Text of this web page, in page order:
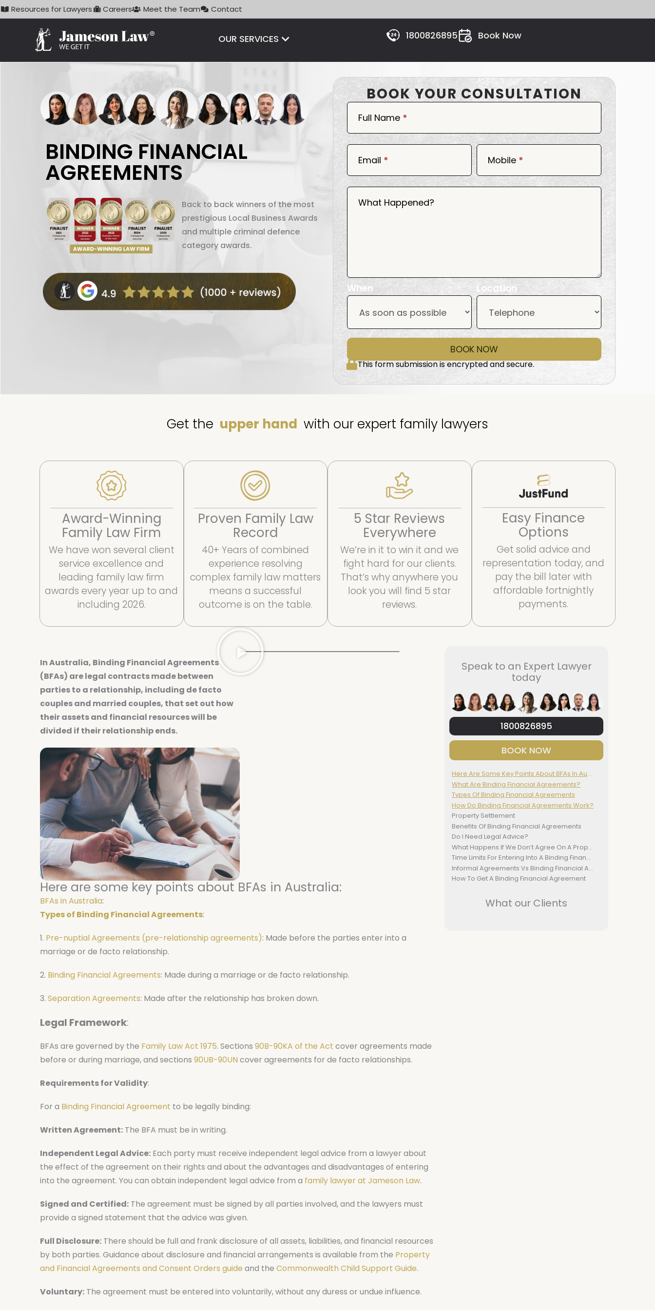
Skip
to
Resources for Lawyers Careers Meet the Team Contact
OUR SERVICES Open OUR SERVICES 1800826895 Book Now
BOOK YOUR CONSULTATION
Book
NowFull Name *
Email * Mobile *
What Happened?
When Location
BOOK NOW
This form submission is encrypted and secure.
BINDING FINANCIAL
AGREEMENTS
Back to back winners of the most
prestigious Local Business Awards
and multiple criminal defence
category awards.
Get the upper hand with our expert family lawyers
Award-Winning
Family Law Firm
We have won several client
service excellence and
leading family law firm
awards every year up to and
including 2026.
Proven Family Law
Record
40+ Years of combined
experience resolving
complex family law matters
means a successful
outcome is on the table.
5 Star Reviews
Everywhere
We’re in it to win it and we
fight hard for our clients.
That’s why anywhere you
look you will find 5 star
reviews.
Easy Finance
Options
Get solid advice and
representation today, and
pay the bill later with
affordable fortnightly
payments.
In Australia, Binding Financial Agreements
(BFAs) are legal contracts made between
parties to a relationship, including de facto
couples and married couples, that set out how
their assets and financial resources will be
divided if their relationship ends.
Here are some key points about BFAs in Australia:
BFAs in Australia:
Types of Binding Financial Agreements:
1. Pre-nuptial Agreements (pre-relationship agreements): Made before the parties enter into a
marriage or de facto relationship.
2. Binding Financial Agreements: Made during a marriage or de facto relationship.
3. Separation Agreements: Made after the relationship has broken down.
Legal Framework:
BFAs are governed by the Family Law Act 1975. Sections 90B-90KA of the Act cover agreements made
before or during marriage, and sections 90UB-90UN cover agreements for de facto relationships.
Requirements for Validity:
For a Binding Financial Agreement to be legally binding:
Written Agreement: The BFA must be in writing.
Independent Legal Advice: Each party must receive independent legal advice from a lawyer about
the effect of the agreement on their rights and about the advantages and disadvantages of entering
into the agreement. You can obtain independent legal advice from a family lawyer at Jameson Law.
Signed and Certified: The agreement must be signed by all parties involved, and the lawyers must
provide a signed statement that the advice was given.
Full Disclosure: There should be full and frank disclosure of all assets, liabilities, and financial resources
by both parties. Guidance about disclosure and financial arrangements is available from the Property
and Financial Agreements and Consent Orders guide and the Commonwealth Child Support Guide.
Voluntary: The agreement must be entered into voluntarily, without any duress or undue influence.
Speak to an Expert Lawyer
today
1800826895
BOOK NOW
Here Are Some Key Points About BFAs In Australia:
What Are Binding Financial Agreements?
Types Of Binding Financial Agreements
How Do Binding Financial Agreements Work?
Property Settlement
Benefits Of Binding Financial Agreements
Do I Need Legal Advice?
What Happens If We Don’t Agree On A Property Settlement?
Time Limits For Entering Into A Binding Financial Agreement
Informal Agreements Vs Binding Financial Agreements
How To Get A Binding Financial Agreement
What our Clients